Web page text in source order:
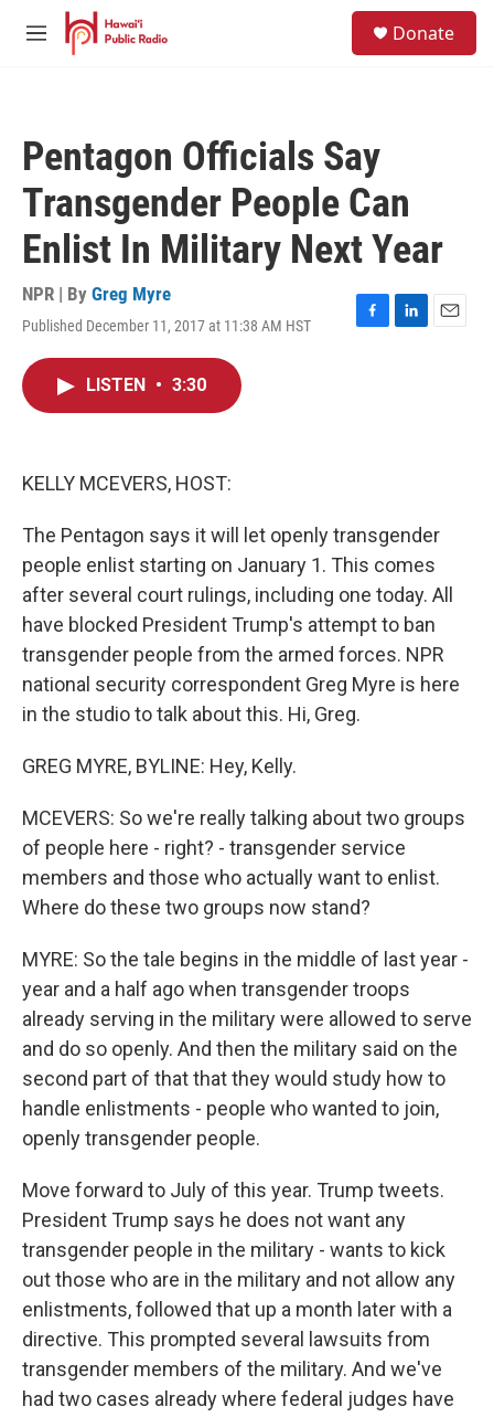
Skip to main content
M
Donate
Pentagon Officials Say
Transgender People Can
Enlist In Military Next Year
NPR | By Greg Myre
Published December 11, 2017 at 11:38 AM HST
F
L
E
LISTEN • 3:30
KELLY MCEVERS, HOST:
The Pentagon says it will let openly transgender
people enlist starting on January 1. This comes
after several court rulings, including one today. All
have blocked President Trump's attempt to ban
transgender people from the armed forces. NPR
national security correspondent Greg Myre is here
in the studio to talk about this. Hi, Greg.
GREG MYRE, BYLINE: Hey, Kelly.
MCEVERS: So we're really talking about two groups
of people here - right? - transgender service
members and those who actually want to enlist.
Where do these two groups now stand?
MYRE: So the tale begins in the middle of last year -
year and a half ago when transgender troops
already serving in the military were allowed to serve
and do so openly. And then the military said on the
second part of that that they would study how to
handle enlistments - people who wanted to join,
openly transgender people.
Move forward to July of this year. Trump tweets.
President Trump says he does not want any
transgender people in the military - wants to kick
out those who are in the military and not allow any
enlistments, followed that up a month later with a
directive. This prompted several lawsuits from
transgender members of the military. And we've
had two cases already where federal judges have